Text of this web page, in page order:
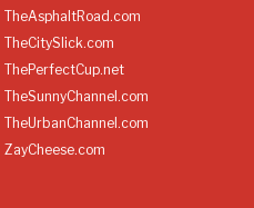
TheAsphaltRoad.com
TheCitySlick.com
ThePerfectCup.net
TheSunnyChannel.com
TheUrbanChannel.com
ZayCheese.com